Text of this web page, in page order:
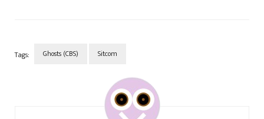
Tags: Ghosts (CBS) Sitcom